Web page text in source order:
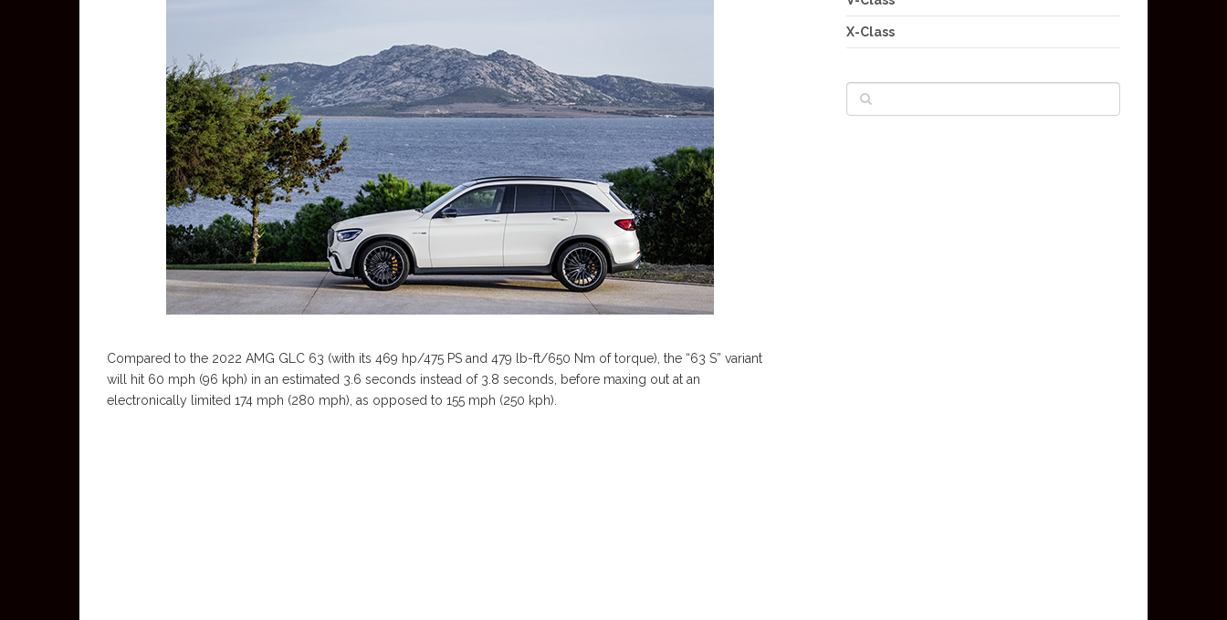
Compared to the 2022 AMG GLC 63 (with its 469 hp/475 PS and 479 lb-ft/650 Nm of torque), the “63 S” variant
will hit 60 mph (96 kph) in an estimated 3.6 seconds instead of 3.8 seconds, before maxing out at an
electronically limited 174 mph (280 mph), as opposed to 155 mph (250 kph).
X-Class